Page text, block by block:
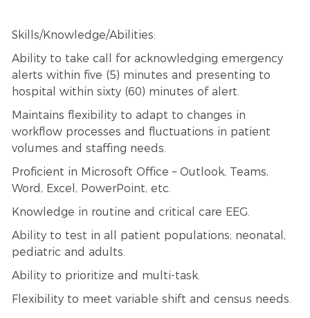
Skills/Knowledge/Abilities:
Ability to take call for acknowledging emergency
alerts within five (5) minutes and presenting to
hospital within sixty (60) minutes of alert.
Maintains flexibility to adapt to changes in
workflow processes and fluctuations in patient
volumes and staffing needs.
Proficient in Microsoft Office – Outlook, Teams,
Word, Excel, PowerPoint, etc.
Knowledge in routine and critical care EEG.
Ability to test in all patient populations; neonatal,
pediatric and adults.
Ability to prioritize and multi-task.
Flexibility to meet variable shift and census needs.